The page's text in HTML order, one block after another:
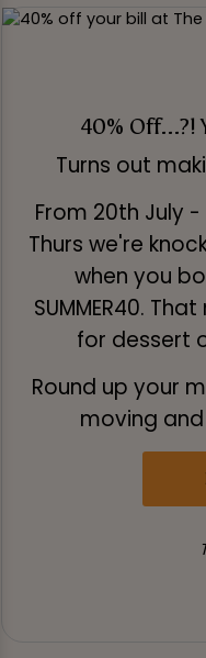
40% Off...?!
Turns out
From 20th July
Thurs we're
when you
SUMMER40.
for dessert
Round up your
moving